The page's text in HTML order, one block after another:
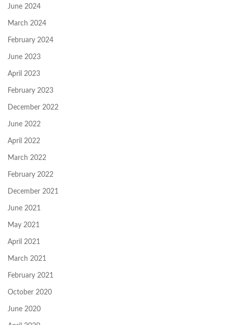
June 2024
March 2024
February 2024
June 2023
April 2023
February 2023
December 2022
June 2022
April 2022
March 2022
February 2022
December 2021
June 2021
May 2021
April 2021
March 2021
February 2021
October 2020
June 2020